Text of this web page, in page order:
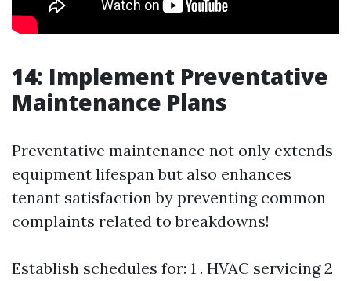
14: Implement Preventative
Maintenance Plans
Preventative maintenance not only extends
equipment lifespan but also enhances
tenant satisfaction by preventing common
complaints related to breakdowns!
Establish schedules for: 1 . HVAC servicing 2